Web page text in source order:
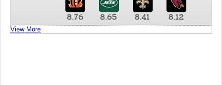
8.76 8.65 8.41 8.12
View More